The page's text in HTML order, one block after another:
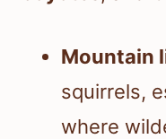
Mountain
squirrels,
where